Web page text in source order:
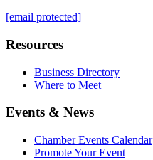
[email protected]
Resources
Business Directory
Where to Meet
Events & News
Chamber Events Calendar
Promote Your Event